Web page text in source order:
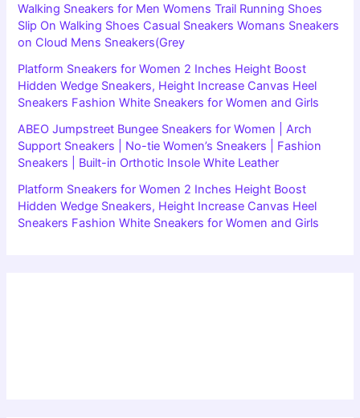
Walking Sneakers for Men Womens Trail Running Shoes
Slip On Walking Shoes Casual Sneakers Womans Sneakers
on Cloud Mens Sneakers(Grey
Platform Sneakers for Women 2 Inches Height Boost
Hidden Wedge Sneakers, Height Increase Canvas Heel
Sneakers Fashion White Sneakers for Women and Girls
ABEO Jumpstreet Bungee Sneakers for Women | Arch
Support Sneakers | No-tie Women’s Sneakers | Fashion
Sneakers | Built-in Orthotic Insole White Leather
Platform Sneakers for Women 2 Inches Height Boost
Hidden Wedge Sneakers, Height Increase Canvas Heel
Sneakers Fashion White Sneakers for Women and Girls